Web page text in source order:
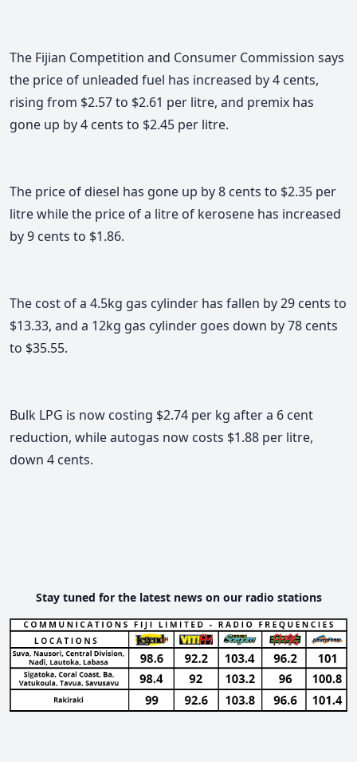
The Fijian Competition and Consumer Commission says
the price of unleaded fuel has increased by 4 cents,
rising from $2.57 to $2.61 per litre, and premix has
gone up by 4 cents to $2.45 per litre.
The price of diesel has gone up by 8 cents to $2.35 per
litre while the price of a litre of kerosene has increased
by 9 cents to $1.86.
The cost of a 4.5kg gas cylinder has fallen by 29 cents to
$13.33, and a 12kg gas cylinder goes down by 78 cents
to $35.55.
Bulk LPG is now costing $2.74 per kg after a 6 cent
reduction, while autogas now costs $1.88 per litre,
down 4 cents.
Stay tuned for the latest news on our radio stations